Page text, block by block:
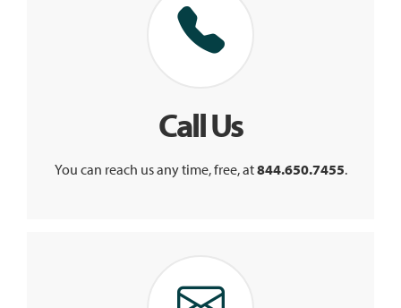
Call Us
You can reach us any time, free, at844.650.7455.